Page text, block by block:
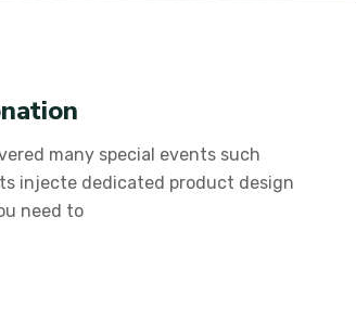
many special events such
injecte dedicated product design
need to